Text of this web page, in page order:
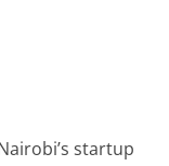
startup